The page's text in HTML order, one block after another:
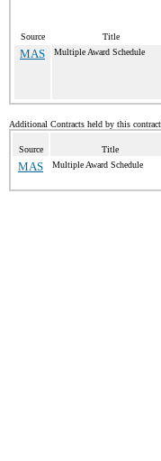
Source Title
MAS Multiple Award Schedule
Additional Contracts held by this
Source Title
MAS Multiple Award Schedule